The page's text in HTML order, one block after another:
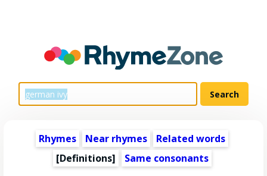
Rhymes Near rhymes
Related words
[Definitions]
Same consonants